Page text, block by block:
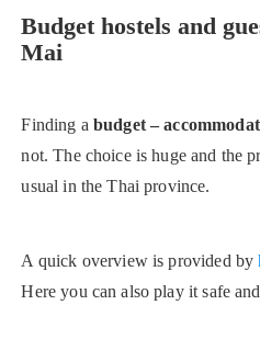
Budget hostels and
Mai
Finding a budget –
not. The choice is huge and the
usual in the Thai province.
A quick overview is provided by
Here you can also play it safe